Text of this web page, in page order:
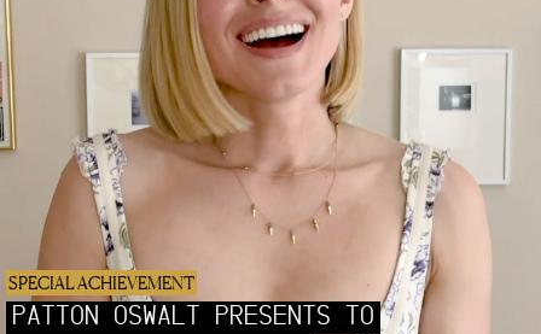
SPECIAL ACHIEVEMENT
PATTON OSWALT PRESENTS TO